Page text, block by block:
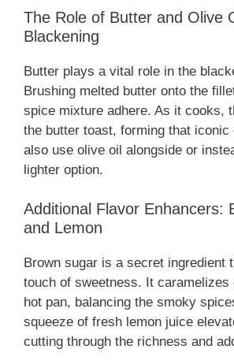
The Role of Butter and Olive
Blackening
Butter plays a vital role in the
Brushing melted butter onto the
spice mixture adhere. As it cooks,
the butter toast, forming that iconic
also use olive oil alongside or
lighter option.
Additional Flavor Enhancers:
and Lemon
Brown sugar is a secret ingredient
touch of sweetness. It caramelizes
hot pan, balancing the smoky
squeeze of fresh lemon juice
cutting through the richness and